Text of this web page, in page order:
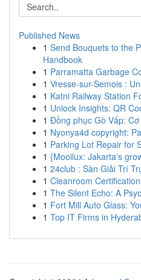
Published News
1 Send Bouquets to the
Handbook
1 Parramatta Garbage
1 Vresse-sur-Semois :
1 Katni Railway Station
1 Unlock Insights: QR
1 Đồng phục Gò Vấp:
1 Nyonya4d copyright:
1 Parking Lot Repair for
1 {Mooilux: Jakarta's
1 24club : Sàn Giải Trí
1 Cleanroom
1 The Silent Echo: A
1 Fort Mill Auto Glass:
1 Top IT Firms in